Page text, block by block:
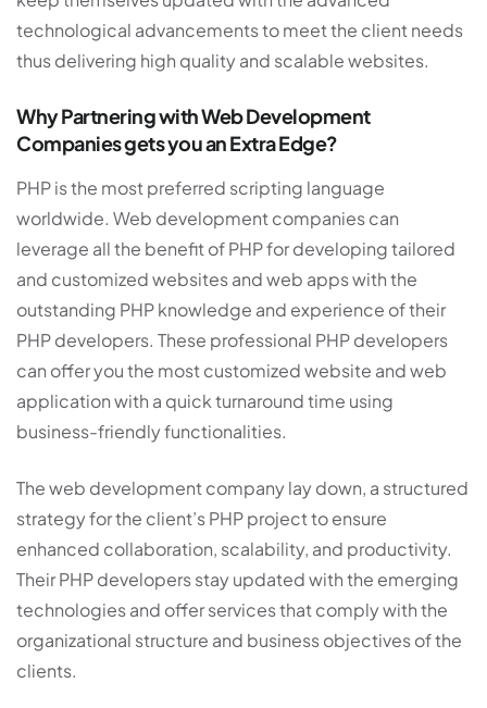
technological advancements to meet the client needs
thus delivering high quality and scalable websites.
Why Partnering with Web Development
Companies gets you an Extra Edge?
PHP is the most preferred scripting language
worldwide. Web development companies can
leverage all the benefit of PHP for developing tailored
and customized websites and web apps with the
outstanding PHP knowledge and experience of their
PHP developers. These professional PHP developers
can offer you the most customized website and web
application with a quick turnaround time using
business-friendly functionalities.
The web development company lay down, a structured
strategy for the client’s PHP project to ensure
enhanced collaboration, scalability, and productivity.
Their PHP developers stay updated with the emerging
technologies and offer services that comply with the
organizational structure and business objectives of the
clients.